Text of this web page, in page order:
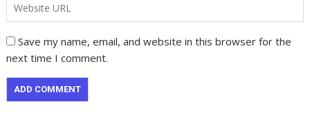
Save my name, email, and website in this browser for the
next time I comment.